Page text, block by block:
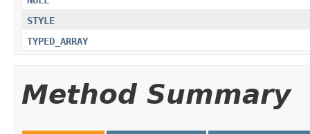
STYLE
TYPED_ARRAY
Method Summary